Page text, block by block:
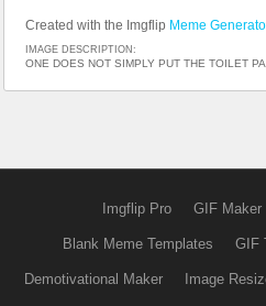
Created with the Imgflip Meme
IMAGE DESCRIPTION:
ONE DOES NOT SIMPLY PUT THE TOILET
Imgflip Pro GIF Maker
Blank Meme Templates GIF
Demotivational Maker Image